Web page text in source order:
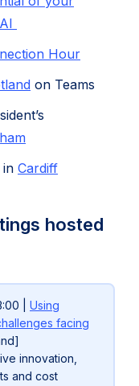
Hour
on Teams
(opens
in Cardiff(opens
tab)
hosted
| Using
facing
innovation,
and cost